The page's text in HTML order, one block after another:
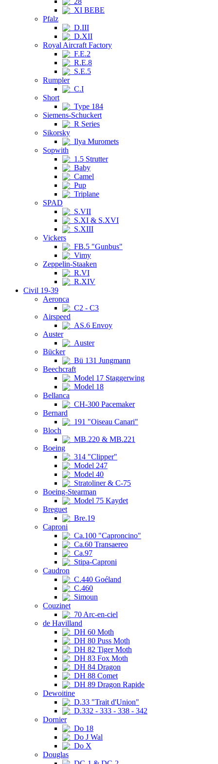
XI BEBE
Pfalz
D.III
D.XII
Royal Aircraft Factory
F.E.2
R.E.8
S.E.5
Rumpler
C.I
Short
Type 184
Siemens-Schuckert
R Series
Sikorsky
Ilya Muromets
Sopwith
1.5 Strutter
Baby
Camel
Pup
Triplane
SPAD
S.VII
S.XI & S.XVI
S.XIII
Vickers
FB.5 "Gunbus"
Vimy
Zeppelin-Staaken
R.VI
R.XIV
Civil 19-39
Aeronca
C2 - C3
Airspeed
AS.6 Envoy
Auster
Auster
Bücker
Bü 131 Jungmann
Beechcraft
Model 17 Staggerwing
Model 18
Bellanca
CH-300 Pacemaker
Bernard
191 "Oiseau Canari"
Bloch
MB.220 & MB.221
Boeing
314 "Clipper"
Model 247
Model 40
Stratoliner & C-75
Boeing-Stearman
Model 75 Kaydet
Breguet
Bre.19
Caproni
Ca.100 "Caproncino"
Ca.60 Transaereo
Ca.97
Stipa-Caproni
Caudron
C.440 Goéland
C.460
Simoun
Couzinet
70 Arc-en-ciel
de Havilland
DH 60 Moth
DH 80 Puss Moth
DH 82 Tiger Moth
DH 83 Fox Moth
DH 84 Dragon
DH 88 Comet
DH 89 Dragon Rapide
Dewoitine
D.33 "Trait d'Union"
D.332 - 333 - 338 - 342
Dornier
Do 18
Do J Wal
Do X
Douglas